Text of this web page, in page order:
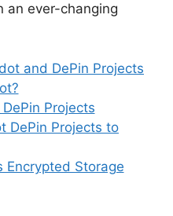
an ever-changing
and DePin Projects
Projects
DePin Projects to
Encrypted Storage